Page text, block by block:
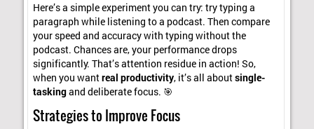
Here’s a simple experiment you can try: try typing a
paragraph while listening to a podcast. Then compare
your speed and accuracy with typing without the
podcast. Chances are, your performance drops
significantly. That’s attention residue in action! So,
when you wantreal productivity, it’s all aboutsingle-
taskingand deliberate focus. 🎯
Strategies to Improve Focus